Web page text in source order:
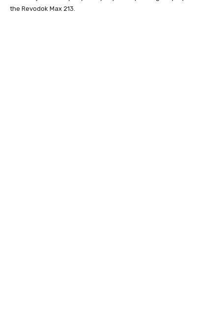
the Revodok Max 213.